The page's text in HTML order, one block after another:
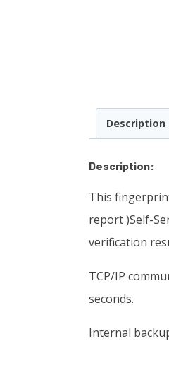
Description
Description:
This
report )Self-
verification
TCP/IP
seconds.
Internal